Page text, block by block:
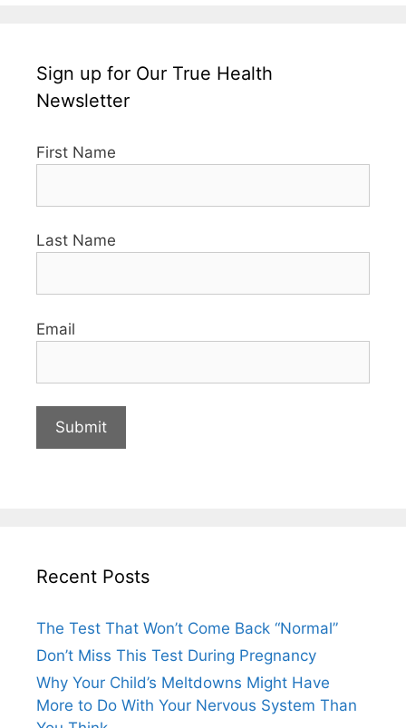
Sign up for Our True Health
Newsletter
First Name
Last Name
Email
Recent Posts
The Test That Won’t Come Back “Normal”
Don’t Miss This Test During Pregnancy
Why Your Child’s Meltdowns Might Have
More to Do With Your Nervous System Than